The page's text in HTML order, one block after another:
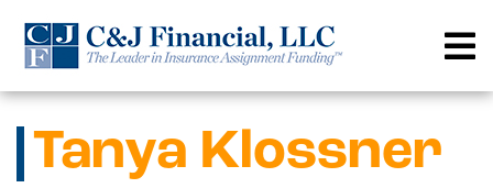
content
Tanya Klossner